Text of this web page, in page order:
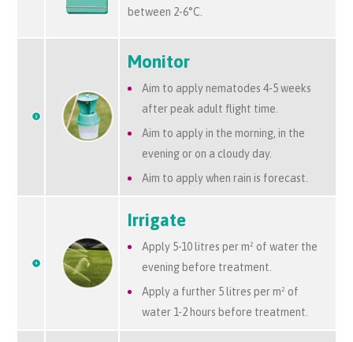
between 2-6°C.
Monitor
Aim to apply nematodes 4-5 weeks
after peak adult flight time.
Aim to apply in the morning, in the
evening or on a cloudy day.
Aim to apply when rain is forecast.
Irrigate
Apply 5-10 litres perm² of water the
evening before treatment.
Apply a further 5 litres perm² of
water 1-2 hours before treatment.